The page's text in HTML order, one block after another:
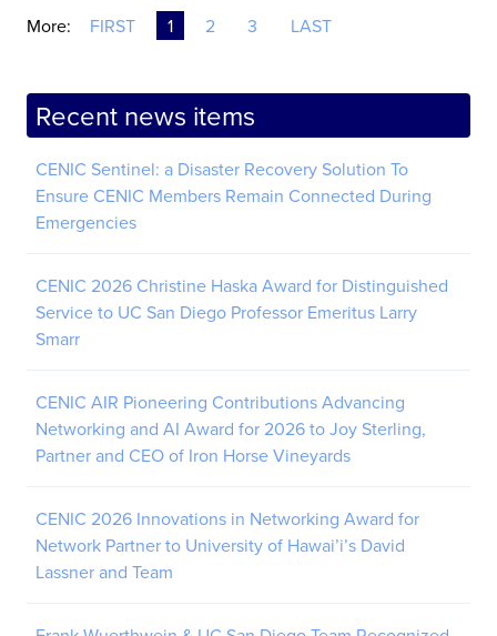
More:
FIRST 1 2 3 LAST
Recent news items
CENIC Sentinel: a Disaster Recovery Solution To
Ensure CENIC Members Remain Connected During
Emergencies
CENIC 2026 Christine Haska Award for Distinguished
Service to UC San Diego Professor Emeritus Larry
Smarr
CENIC AIR Pioneering Contributions Advancing
Networking and AI Award for 2026 to Joy Sterling,
Partner and CEO of Iron Horse Vineyards
CENIC 2026 Innovations in Networking Award for
Network Partner to University of Hawai’i’s David
Lassner and Team